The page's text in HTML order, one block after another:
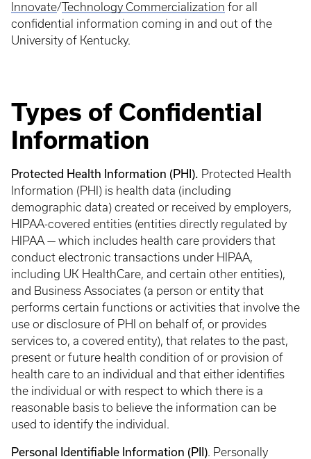
Innovate/Technology Commercialization for all
confidential information coming in and out of the
University of Kentucky.
Types of Confidential
Information
Protected Health Information (PHI). Protected Health
Information (PHI) is health data (including
demographic data) created or received by employers,
HIPAA-covered entities (entities directly regulated by
HIPAA — which includes health care providers that
conduct electronic transactions under HIPAA,
including UK HealthCare, and certain other entities),
and Business Associates (a person or entity that
performs certain functions or activities that involve the
use or disclosure of PHI on behalf of, or provides
services to, a covered entity), that relates to the past,
present or future health condition of or provision of
health care to an individual and that either identifies
the individual or with respect to which there is a
reasonable basis to believe the information can be
used to identify the individual.
Personal Identifiable Information (PII). Personally